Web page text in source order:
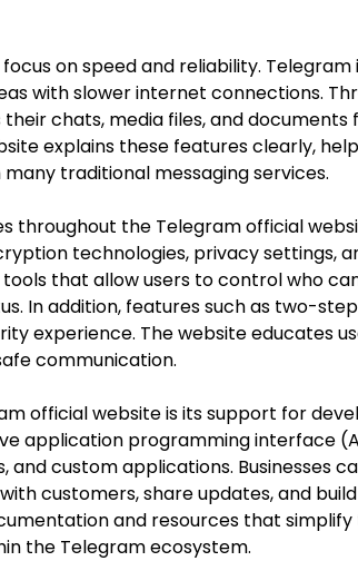
on speed and reliability.
with slower internet connections.
chats, media files, and
explains these features clearly,
traditional messaging services.
throughout the Telegram official
technologies, privacy settings,
that allow users to control who
In addition, features such as two-
experience. The website educates
communication.
official website is its support for
application programming interface
custom applications. Businesses
customers, share updates, and
and resources that
the Telegram ecosystem.